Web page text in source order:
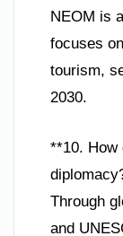
NEOM is
focuses
tourism,
2030.
**10. How
Through
and